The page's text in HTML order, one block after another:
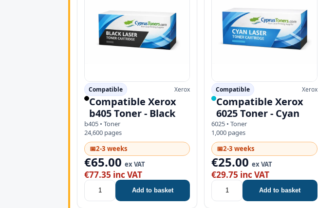
Compatible Xerox
Compatible Xerox
b405 Toner - Black
b405 • Toner
24,600 pages
📅2-3 weeks
€65.00 ex VAT
€77.35 inc VAT
Add to basket
Compatible Xerox
Compatible Xerox
6025 Toner - Cyan
6025 • Toner
1,000 pages
📅2-3 weeks
€25.00ex VAT
€29.75 inc VAT
Add to basket